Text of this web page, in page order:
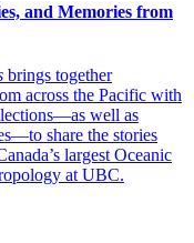
and Memories from
brings together
across the Pacific with
well as
share the stories
largest Oceanic
at UBC.